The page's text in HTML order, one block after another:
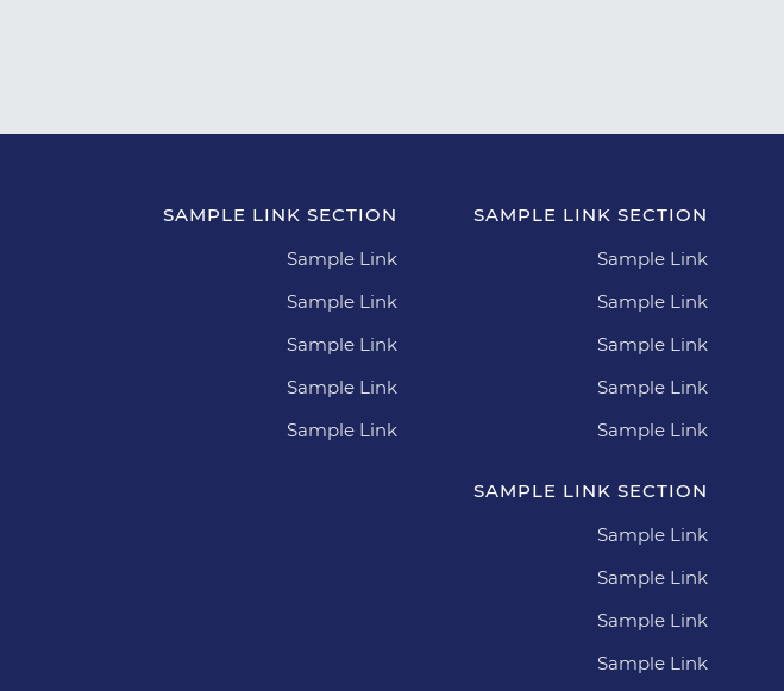
SAMPLE LINK SECTION
Sample Link
Sample Link
Sample Link
Sample Link
Sample Link
SAMPLE LINK SECTION
Sample Link
Sample Link
Sample Link
Sample Link
Sample Link
SAMPLE LINK SECTION
Sample Link
Sample Link
Sample Link
Sample Link